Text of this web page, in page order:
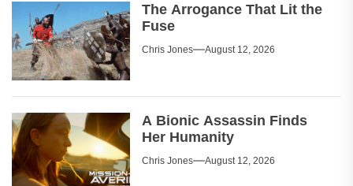
The Arrogance That Lit the
Fuse
Chris Jones August 12, 2026
A Bionic Assassin Finds
Her Humanity
Chris Jones August 12, 2026